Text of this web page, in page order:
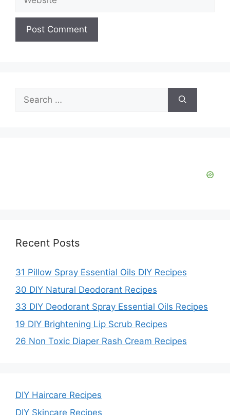
Search
for:
Recent Posts
31 Pillow Spray Essential Oils DIY Recipes
30 DIY Natural Deodorant Recipes
33 DIY Deodorant Spray Essential Oils Recipes
19 DIY Brightening Lip Scrub Recipes
26 Non Toxic Diaper Rash Cream Recipes
DIY Haircare Recipes
DIY Skincare Recipes